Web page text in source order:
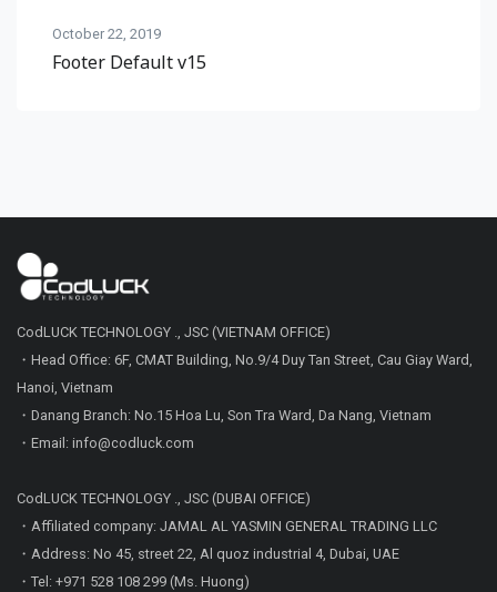
October 22, 2019
Footer Default v15
CodLUCK TECHNOLOGY ., JSC (VIETNAM OFFICE)
・Head Office: 6F, CMAT Building, No.9/4 Duy Tan Street, Cau Giay Ward,
Hanoi, Vietnam
・Danang Branch: No.15 Hoa Lu, Son Tra Ward, Da Nang, Vietnam
・Email: info@codluck.com
CodLUCK TECHNOLOGY ., JSC (DUBAI OFFICE)
・Affiliated company: JAMAL AL YASMIN GENERAL TRADING LLC
・Address: No 45, street 22, Al quoz industrial 4, Dubai, UAE
・Tel: +971 528 108 299 (Ms. Huong)